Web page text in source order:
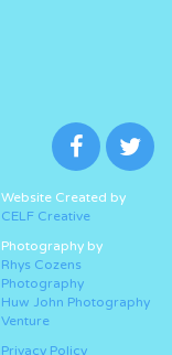
Website Created by
CELF Creative
Photography by
Rhys Cozens
Photography
Huw John Photography
Venture
Privacy Policy